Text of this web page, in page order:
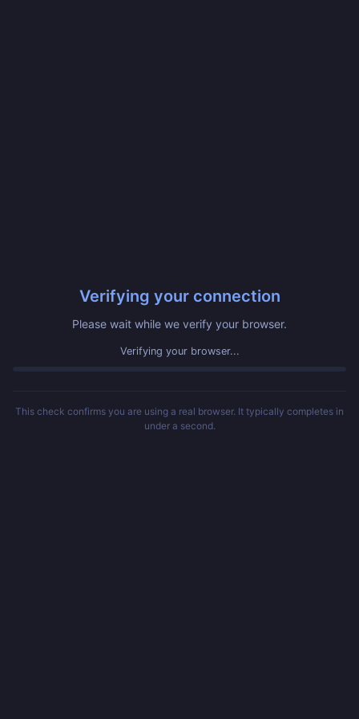
Verifying your connection
Please wait while we verify your browser.
Verifying your browser...
This check confirms you are using a real browser. It typically completes in
under a second.